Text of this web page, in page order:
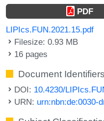
PDF
LIPIcs.FUN.2021.15.pdf
Filesize: 0.93 MB
16 pages
Document Identifiers
DOI: 10.4230/
URN: urn:nbn:de:0030-